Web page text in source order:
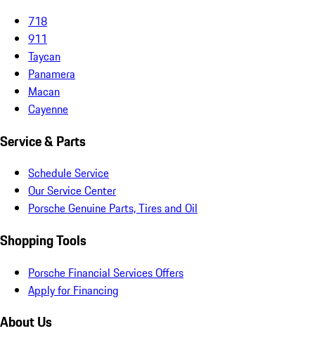
718
911
Taycan
Panamera
Macan
Cayenne
Service & Parts
Schedule Service
Our Service Center
Porsche Genuine Parts, Tires and Oil
Shopping Tools
Porsche Financial Services Offers
Apply for Financing
About Us